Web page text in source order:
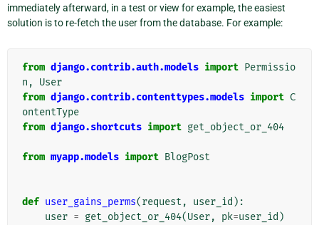
immediately afterward, in a test or view for example, the easiest
solution is to re-fetch the user from the database. For example:
from django.contrib.auth.models import Permissio
n ,
User
from django.contrib.contenttypes.models import C
ontentType
from django.shortcuts import get_object_or_404
from myapp.models import BlogPost
def user_gains_perms(request , user_id ):
user = get_object_or_404(User, pk=user_id )